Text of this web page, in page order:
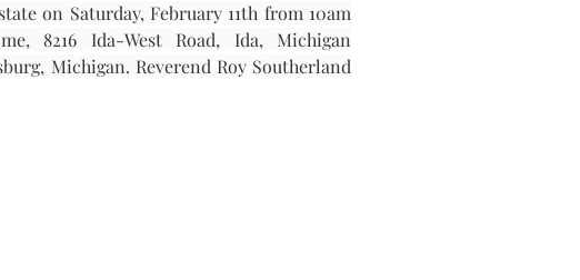
on Saturday, February 11th from 10am
Michigan. Reverend Roy Southerland